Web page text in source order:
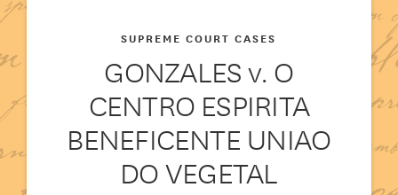
GONZALES v. O
CENTRO ESPIRITA
BENEFICENTE UNIAO
DO VEGETAL
SUPREME COURT CASES